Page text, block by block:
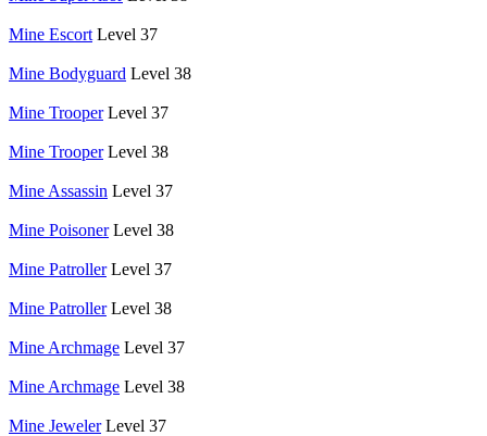
Mine Escort Level 37
Mine Bodyguard Level 38
Mine Trooper Level 37
Mine Trooper Level 38
Mine Assassin Level 37
Mine Poisoner Level 38
Mine Patroller Level 37
Mine Patroller Level 38
Mine Archmage Level 37
Mine Archmage Level 38
Mine Jeweler Level 37